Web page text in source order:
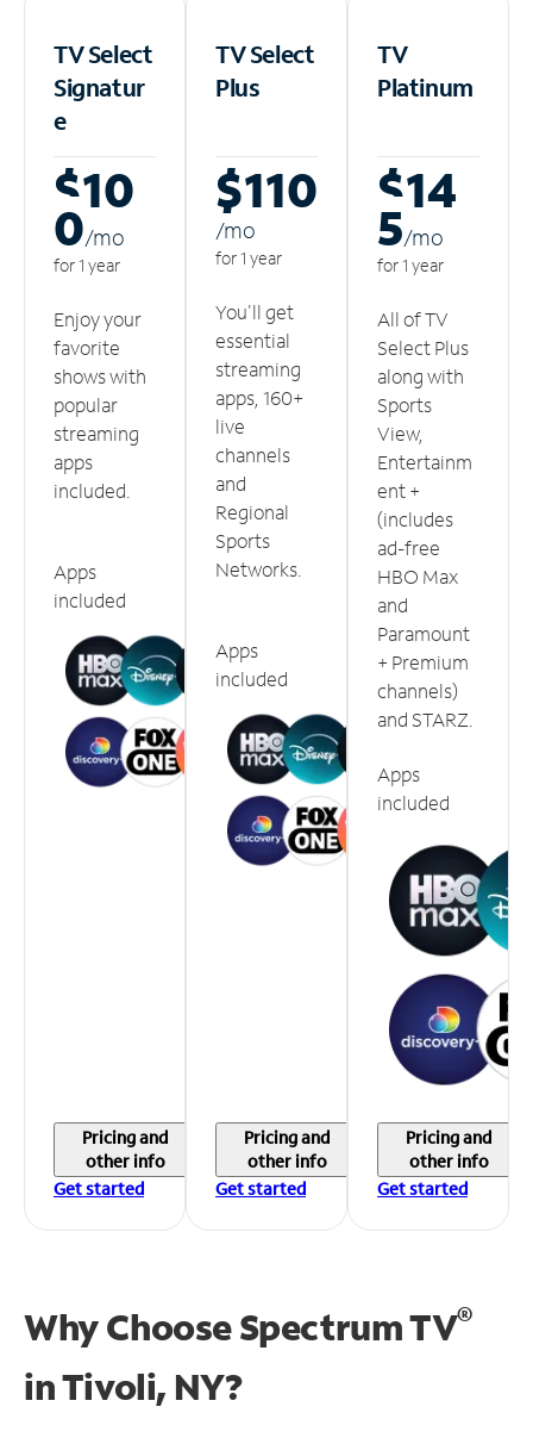
TV Select
Signatur
e
$10
0/mo
for 1 year
Enjoy your
favorite
shows with
popular
streaming
apps
included.
Apps
included
Pricing and
other info
Get started
TV Select
Plus
$110
/mo
for 1 year
You'll get
essential
streaming
apps, 160+
live
channels
and
Regional
Sports
Networks.
Apps
included
Pricing and
other info
Get started
TV
Platinum
$14
5/mo
for 1 year
All of TV
Select Plus
along with
Sports
View,
Entertainm
ent +
(includes
ad-free
HBO Max
and
Paramount
+ Premium
channels)
and STARZ.
Apps
included
Pricing and
other info
Get started
Why Choose Spectrum TV®
inTivoli, NY?